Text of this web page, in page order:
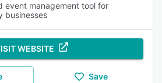
event management tool for
businesses
WEBSITE
Save